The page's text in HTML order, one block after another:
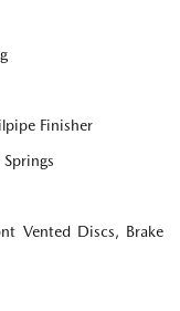
Finisher
Vented Discs, Brake